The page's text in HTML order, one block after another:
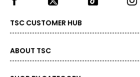
TSC CUSTOMER HUB
ABOUT TSC